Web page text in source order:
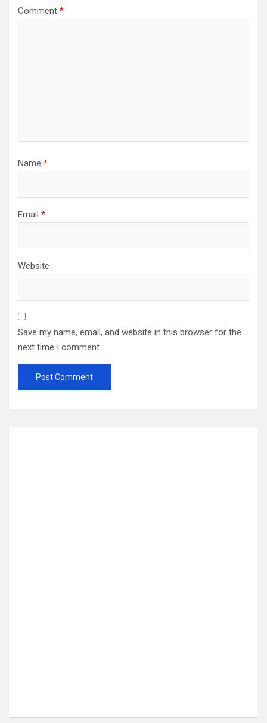
Comment *
Name *
Email *
Website
Save my name, email, and website in this browser for the
next time I comment.